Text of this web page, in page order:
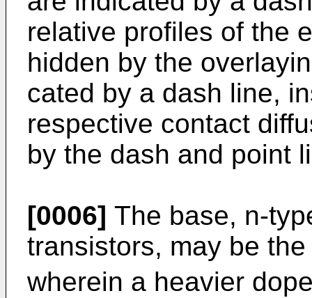
relative profiles of the
hidden by the
cated by a dash line,
respective con­tact
by the dash and point
[0006] The base, n-
transistors, may be
wherein a heavier